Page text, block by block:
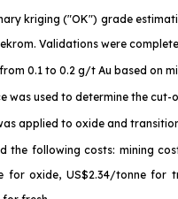
kriging ("OK") grade
Validations were
0.1 to 0.2 g/t Au based on
was used to determine the cut-
applied to oxide and
the following costs: mining
for oxide, US$2.34/tonne for